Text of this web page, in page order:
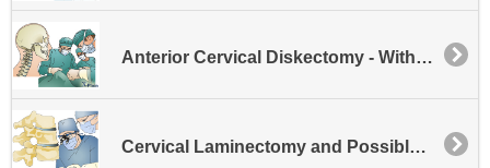
Anterior Cervical Diskectomy - Without Fusion
Cervical Laminectomy and Possible Disk Excision